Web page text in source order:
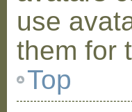
use
them for
Top